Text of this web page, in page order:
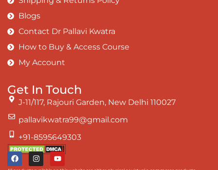
Blogs
Contact Dr Pallavi Kwatra
How to Buy & Access Course
My Account
Get In Touch
J-11/117, Rajouri Garden, New Delhi 110027
pallavikwatra99@gmail.com
+91-8595649303